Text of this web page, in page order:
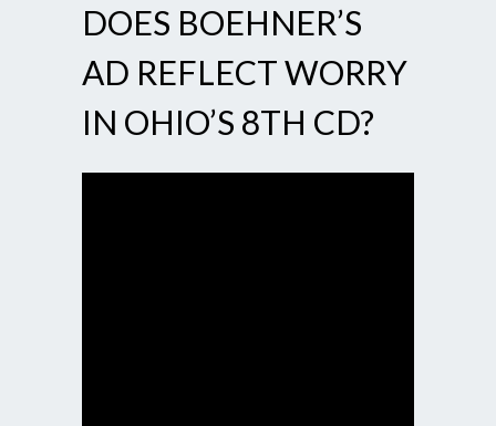
DOES BOEHNER’S
AD REFLECT WORRY
IN OHIO’S 8TH CD?